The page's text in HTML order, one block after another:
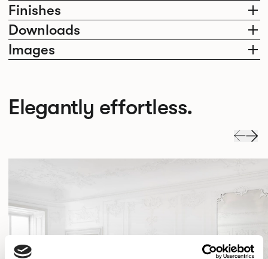
Finishes
Downloads
Images
Elegantly effortless.